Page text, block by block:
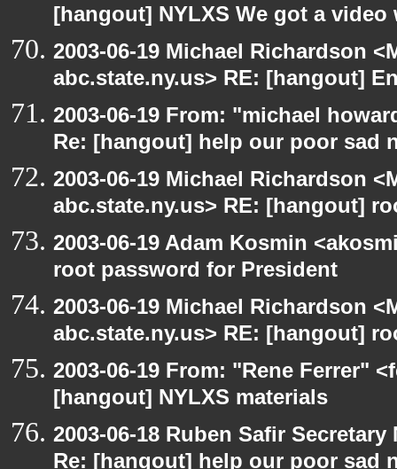
[hangout] NYLXS We got a
2003-06-19 Michael Richardson
abc.state.ny.us> RE: [hangout]
2003-06-19 From: "michael
Re: [hangout] help our poor sad
2003-06-19 Michael Richardson
abc.state.ny.us> RE: [hangout]
2003-06-19 Adam Kosmin
root password for President
2003-06-19 Michael Richardson
abc.state.ny.us> RE: [hangout]
2003-06-19 From: "Rene Ferrer"
[hangout] NYLXS materials
2003-06-18 Ruben Safir